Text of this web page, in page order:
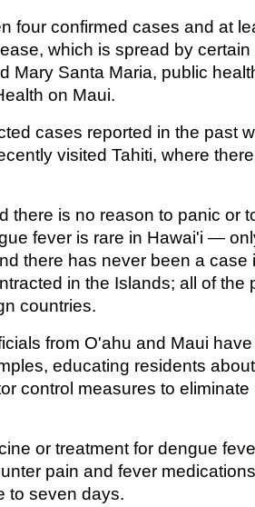
four confirmed cases and at
which is spread by certain
Mary Santa Maria, public
on Maui.
cases reported in the past
visited Tahiti, where
there is no reason to panic or
fever is rare in Hawai'i —
there has never been a case
in the Islands; all of the
countries.
from O'ahu and Maui
educating residents
control measures to
or treatment for dengue
pain and fever
to seven days.